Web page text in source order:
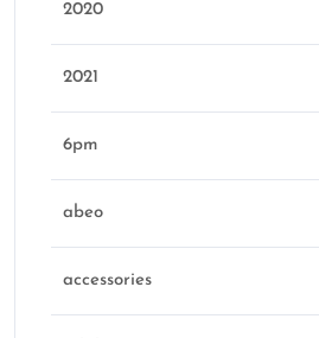
2020
2021
6pm
abeo
accessories